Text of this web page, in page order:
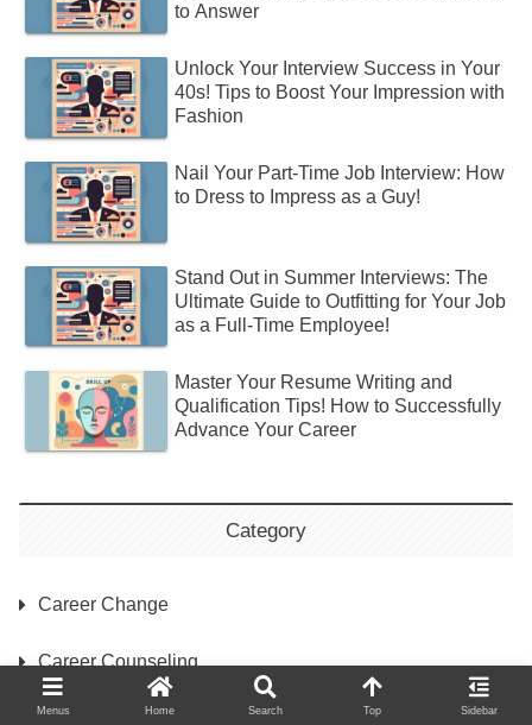
to Answer
Unlock Your Interview Success in Your
40s! Tips to Boost Your Impression with
Fashion
Nail Your Part-Time Job Interview: How
to Dress to Impress as a Guy!
Stand Out in Summer Interviews: The
Ultimate Guide to Outfitting for Your Job
as a Full-Time Employee!
Master Your Resume Writing and
Qualification Tips! How to Successfully
Advance Your Career
Category
Career Change
Career Counseling
Interview Preparation
Menus Home Search Top Sidebar